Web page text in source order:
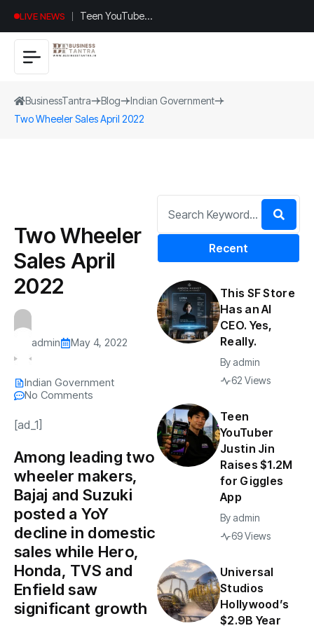
LIVE NEWS
Teen YouTuber
Justin Jin Raises
$1.2M for
BusinessTantra Blog
Indian Government
Two Wheeler Sales April 2022
Two Wheeler
Sales April
2022
admin May 4, 2022
Indian Government
No Comments
[ad_1]
Among leading two
wheeler makers,
Bajaj and Suzuki
posted a YoY
decline in domestic
sales while Hero,
Honda, TVS and
Enfield saw
significant growth
Recent
This SF Store
Has an AI
CEO. Yes,
Really.
By admin
62 Views
Teen
YouTuber
Justin Jin
Raises $1.2M
for Giggles
App
By admin
69 Views
Universal
Studios
Hollywood’s
$2.9B Year